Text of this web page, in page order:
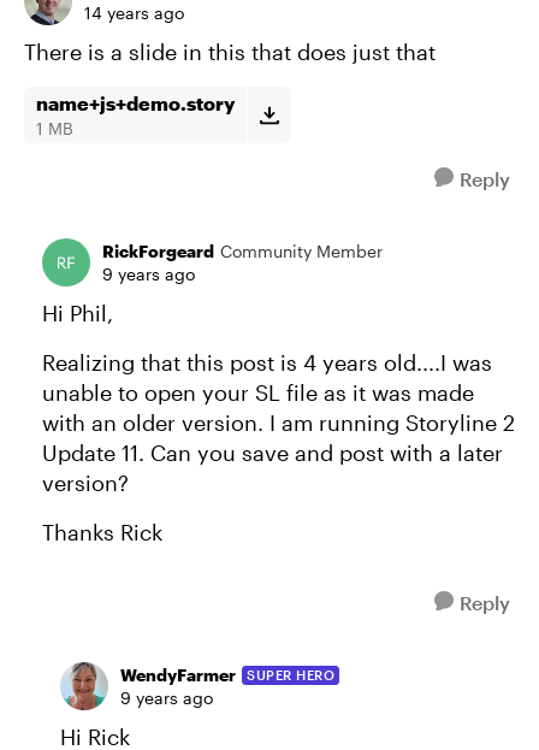
14 years ago
There is a slide in this that does just that
name+js+demo.story
1 MB
Reply
RickForgeard Community Member
9 years ago
Hi Phil,
Realizing that this post is 4 years old....I was
unable to open your SL file as it was made
with an older version. I am running Storyline 2
Update 11. Can you save and post with a later
version?
Thanks Rick
Reply
WendyFarmer SUPER HERO
9 years ago
Hi Rick